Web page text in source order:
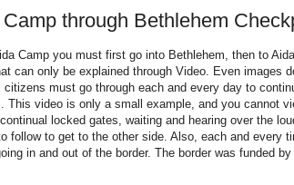
Camp through Bethlehem
Camp you must first go into Bethlehem, then to
can only be explained through Video. Even images
must go through each and every day to
This video is only a small example, and you cannot
locked gates, waiting and hearing over the
follow to get to the other side. Also, each and every
in and out of the border. The border was funded by